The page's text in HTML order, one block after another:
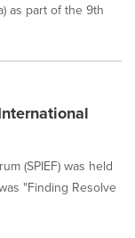
as part of the 9th
(SPIEF) was held
"Finding Resolve